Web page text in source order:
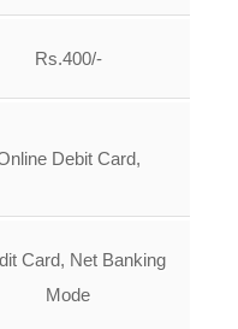
Rs.400/-
Debit Card,
Card, Net Banking
Mode